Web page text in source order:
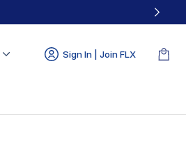
Sign In | Join FLX